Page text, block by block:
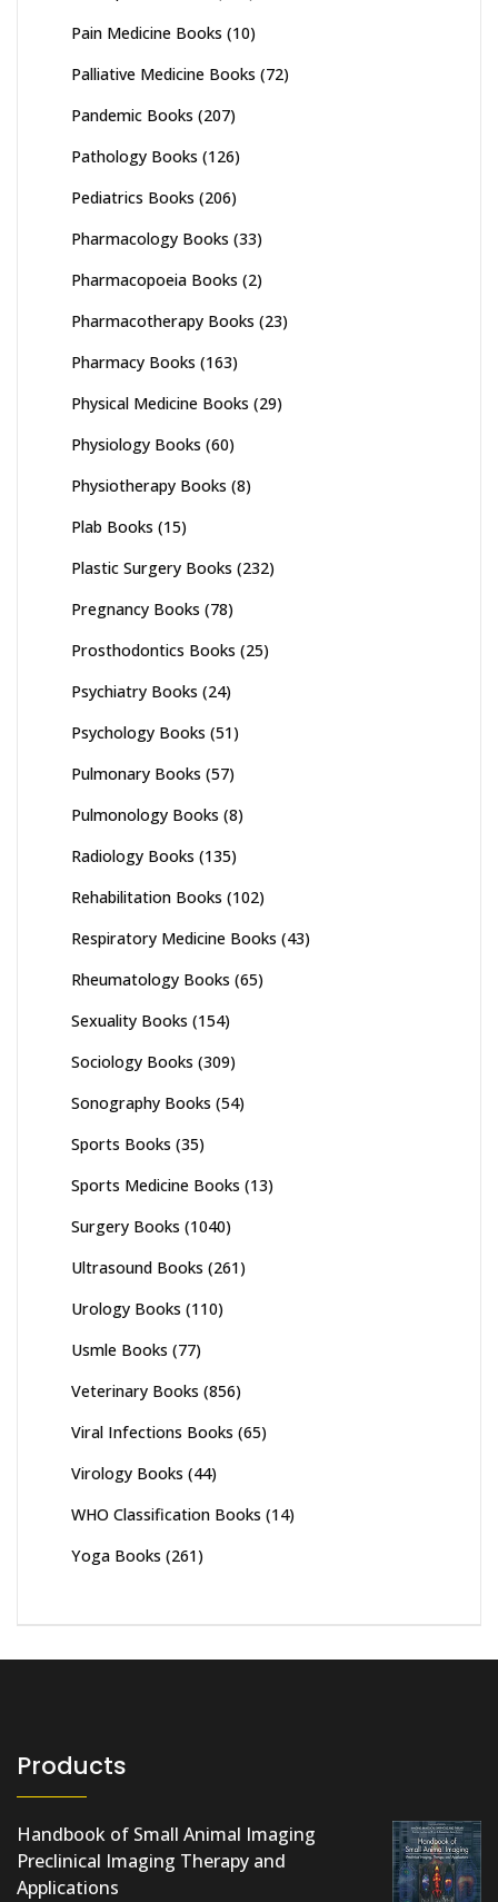
Pain Medicine Books (10)
Palliative Medicine Books (72)
Pandemic Books (207)
Pathology Books (126)
Pediatrics Books (206)
Pharmacology Books (33)
Pharmacopoeia Books (2)
Pharmacotherapy Books (23)
Pharmacy Books (163)
Physical Medicine Books (29)
Physiology Books (60)
Physiotherapy Books (8)
Plab Books (15)
Plastic Surgery Books (232)
Pregnancy Books (78)
Prosthodontics Books (25)
Psychiatry Books (24)
Psychology Books (51)
Pulmonary Books (57)
Pulmonology Books (8)
Radiology Books (135)
Rehabilitation Books (102)
Respiratory Medicine Books (43)
Rheumatology Books (65)
Sexuality Books (154)
Sociology Books (309)
Sonography Books (54)
Sports Books (35)
Sports Medicine Books (13)
Surgery Books (1040)
Ultrasound Books (261)
Urology Books (110)
Usmle Books (77)
Veterinary Books (856)
Viral Infections Books (65)
Virology Books (44)
WHO Classification Books (14)
Yoga Books (261)
Products
Handbook of Small Animal Imaging
Preclinical Imaging Therapy and
Applications